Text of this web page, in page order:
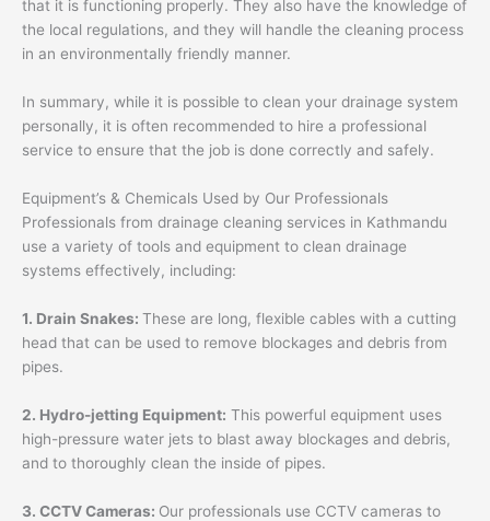
that it is functioning properly. They also have the knowledge of
the local regulations, and they will handle the cleaning process
in an environmentally friendly manner.
In summary, while it is possible to clean your drainage system
personally, it is often recommended to hire a professional
service to ensure that the job is done correctly and safely.
Equipment’s & Chemicals Used by Our Professionals
Professionals from drainage cleaning services in Kathmandu
use a variety of tools and equipment to clean drainage
systems effectively, including:
1. Drain Snakes: These are long, flexible cables with a cutting
head that can be used to remove blockages and debris from
pipes.
2. Hydro-jetting Equipment: This powerful equipment uses
high-pressure water jets to blast away blockages and debris,
and to thoroughly clean the inside of pipes.
3. CCTV Cameras: Our professionals use CCTV cameras to